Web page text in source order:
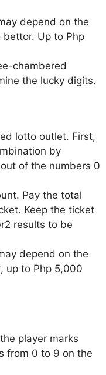
depend on the
Up to Php
chambered
the lucky digits.
lotto outlet. First,
by
of the numbers 0
Pay the total
Keep the ticket
results to be
depend on the
up to Php 5,000
player marks
from 0 to 9 on the